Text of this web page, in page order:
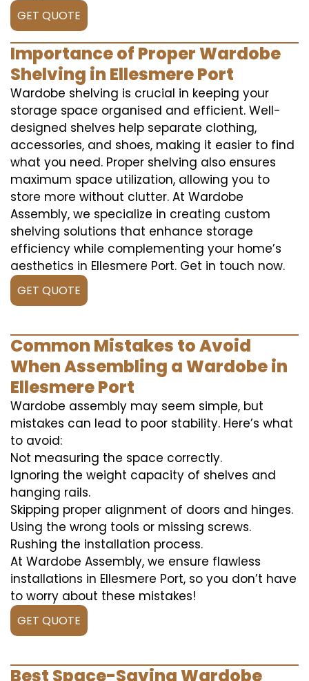
GET QUOTE
Importance of Proper Wardobe
Shelving in Ellesmere Port
Wardobe shelving is crucial in keeping your
storage space organised and efficient. Well-
designed shelves help separate clothing,
accessories, and shoes, making it easier to find
what you need. Proper shelving also ensures
maximum space utilization, allowing you to
store more without clutter. At Wardobe
Assembly, we specialize in creating custom
shelving solutions that enhance storage
efficiency while complementing your home’s
aesthetics in Ellesmere Port. Get in touch now.
GET QUOTE
Common Mistakes to Avoid
When Assembling a Wardobe in
Ellesmere Port
Wardobe assembly may seem simple, but
mistakes can lead to poor stability. Here’s what
to avoid:
Not measuring the space correctly.
Ignoring the weight capacity of shelves and
hanging rails.
Skipping proper alignment of doors and hinges.
Using the wrong tools or missing screws.
Rushing the installation process.
At Wardobe Assembly, we ensure flawless
installations in Ellesmere Port, so you don’t have
to worry about these mistakes!
GET QUOTE
Best Space-Saving Wardobe